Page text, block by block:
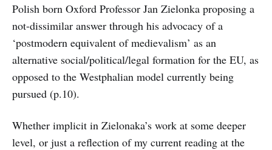
Polish born Oxford Professor Jan Zielonka proposing a
not-dissimilar answer through his advocacy of a
‘postmodern equivalent of medievalism’ as an
alternative social/political/legal formation for the EU, as
opposed to the Westphalian model currently being
pursued (p.10).
Whether implicit in Zielonaka’s work at some deeper
level, or just a reflection of my current reading at the